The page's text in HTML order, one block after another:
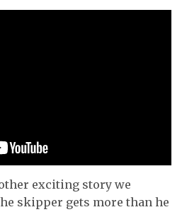
exciting story we
skipper gets more than he